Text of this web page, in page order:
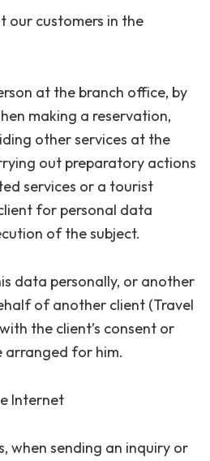
our customers in the
at the branch office, by
making a reservation,
other services at the
out preparatory actions
services or a tourist
for personal data
of the subject.
data personally, or another
of another client (Travel
the client’s consent or
arranged for him.
Internet
when sending an inquiry or